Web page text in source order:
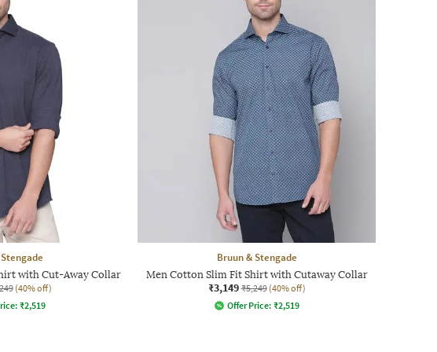
with Cut-Away Collar
(40% off)
₹2,519
Bruun & Stengade
Men Cotton Slim Fit Shirt with Cutaway Collar
₹3,149 ₹5,249 (40% off)
Offer Price: ₹2,519